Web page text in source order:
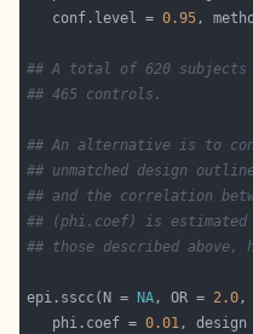
   conf.level =
0.95,
## A total of 620
## 465 controls.
## An alternative is to
## unmatched design
## and the correlation
## (phi.coef) is estimated
## those described above,
epi.sscc(N = NA, OR = 2.0,
   phi.coef =
0.01, design